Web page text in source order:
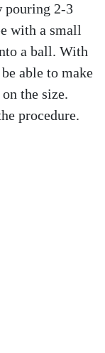
pouring 2-3
with a small
a ball. With
able to make
the size.
procedure.